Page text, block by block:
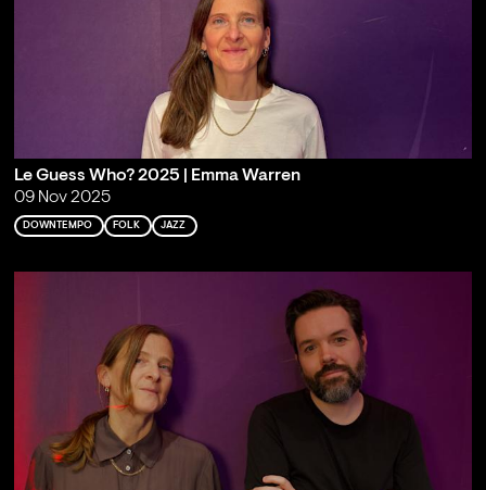
Le Guess Who? 2025 | Emma Warren
09 Nov 2025
DOWNTEMPO FOLK JAZZ